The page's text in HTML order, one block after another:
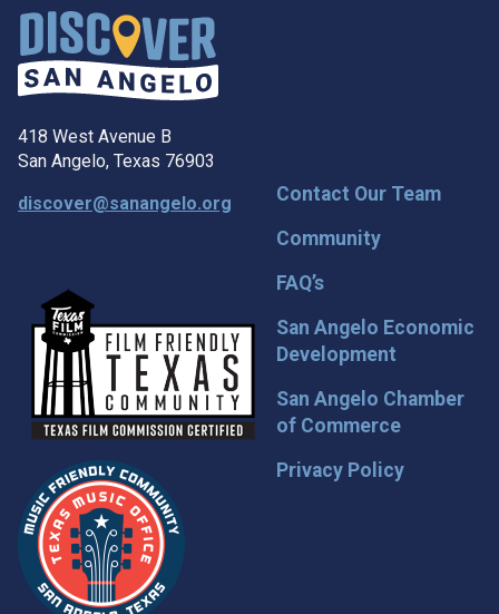
418 West Avenue B
San Angelo, Texas 76903
discover@sanangelo.org
Contact Our Team
Community
FAQ’s
San Angelo Economic
Development
San Angelo Chamber
of Commerce
Privacy Policy